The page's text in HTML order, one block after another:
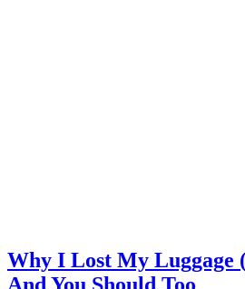
Why I Lost My Luggage